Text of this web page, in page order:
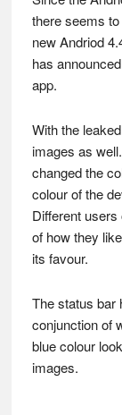
there seems
new Andriod
has
app.
With the
images as
changed the
colour of the
Different
of how they
its favour.
The status bar
conjunction of
blue colour
images.